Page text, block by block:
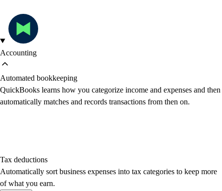
Accounting
Automated bookkeeping
QuickBooks learns how you categorize income and expenses and then
automatically matches and records transactions from then on.
Tax deductions
Automatically sort business expenses into tax categories to keep more
of what you earn.